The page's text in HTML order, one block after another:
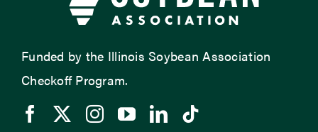
Funded by the Illinois Soybean Association
Checkoff Program.